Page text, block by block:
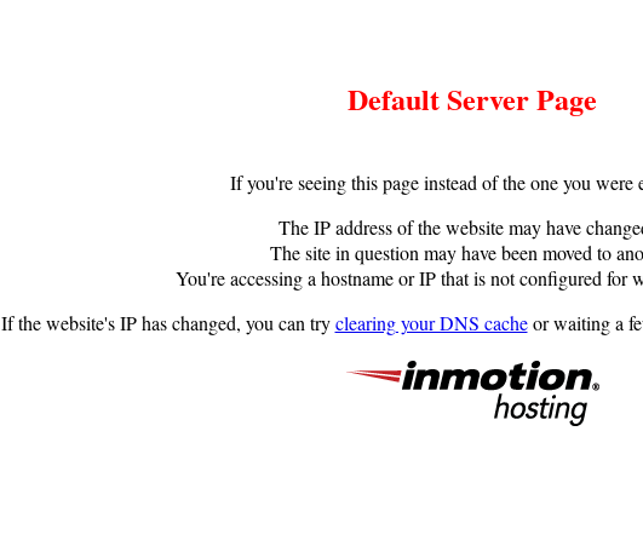
Default Server Page
If you're seeing this page instead of the one you were
The IP address of the website may have
The site in question may have been moved to
You're accessing a hostname or IP that is not configured for
If the website's IP has changed, you can tryclearing your DNS cacheor waiting a